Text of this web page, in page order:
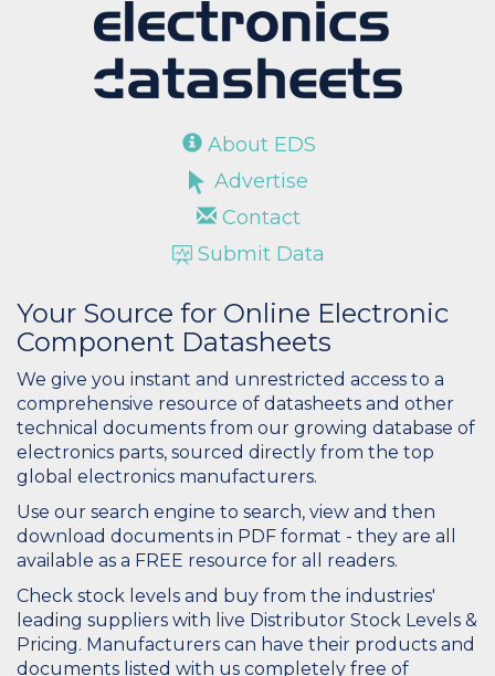
About EDS
Advertise
Contact
Submit Data
Your Source for Online Electronic
Component Datasheets
We give you instant and unrestricted access to a
comprehensive resource of datasheets and other
technical documents from our growing database of
electronics parts, sourced directly from the top
global electronics manufacturers.
Use our search engine to search, view and then
download documents in PDF format - they are all
available as a FREE resource for all readers.
Check stock levels and buy from the industries'
leading suppliers with live Distributor Stock Levels &
Pricing. Manufacturers can have their products and
documents listed with us completely free of